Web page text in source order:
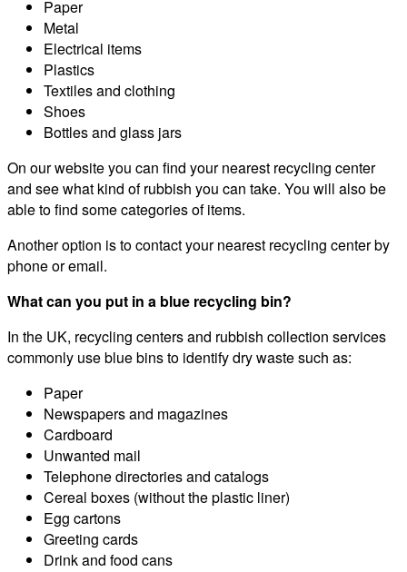
Paper
Metal
Electrical items
Plastics
Textiles and clothing
Shoes
Bottles and glass jars
On our website you can find your nearest recycling center
and see what kind of rubbish you can take. You will also be
able to find some categories of items.
Another option is to contact your nearest recycling center by
phone or email.
What can you put in a blue recycling bin?
In the UK, recycling centers and rubbish collection services
commonly use blue bins to identify dry waste such as:
Paper
Newspapers and magazines
Cardboard
Unwanted mail
Telephone directories and catalogs
Cereal boxes (without the plastic liner)
Egg cartons
Greeting cards
Drink and food cans